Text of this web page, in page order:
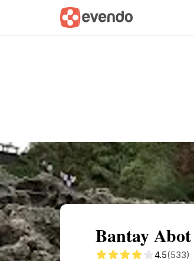
Summary Map
Bantay
4.5(533)